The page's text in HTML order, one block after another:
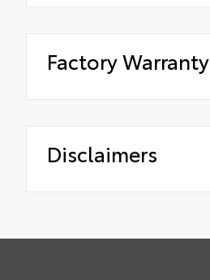
Factory Warranty
Disclaimers